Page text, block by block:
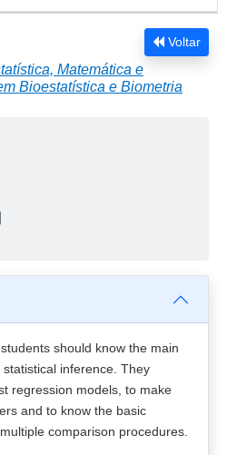
Voltar
Matemática e
Bioestatística e Biometria
should know the main
inference. They
regression models, to make
and to know the basic
comparison procedures.